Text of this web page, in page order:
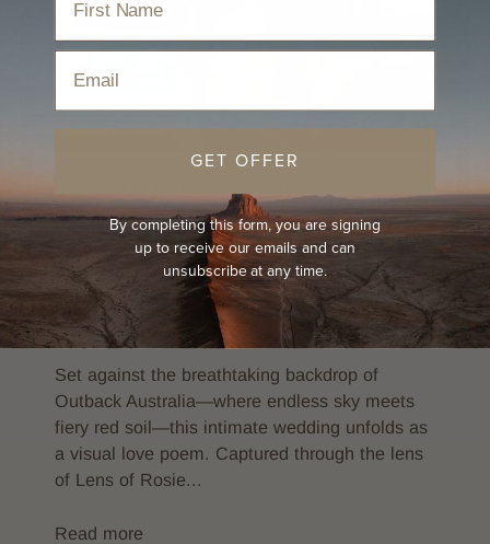
LIFE ON THE ROAD
Outback Elegance: Capturing Love in
the Red Earth with Our Signature Hat
Collection
By Alex Knorr Aug 26, 2025
Set against the breathtaking backdrop of
Outback Australia—where endless sky meets
fiery red soil—this intimate wedding unfolds as
a visual love poem. Captured through the lens
of Lens of Rosie...
Read more
GET OFFER
By completing this form, you are signing
up to receive our emails and can
unsubscribe at any time.